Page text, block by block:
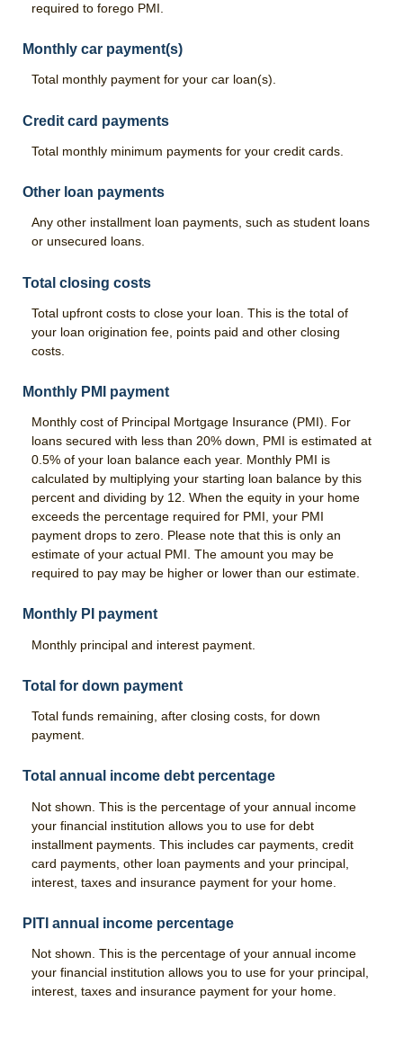
required to forego PMI.
Monthly car payment(s)
Total monthly payment for your car loan(s).
Credit card payments
Total monthly minimum payments for your credit cards.
Other loan payments
Any other installment loan payments, such as student loans
or unsecured loans.
Total closing costs
Total upfront costs to close your loan. This is the total of
your loan origination fee, points paid and other closing
costs.
Monthly PMI payment
Monthly cost of Principal Mortgage Insurance (PMI). For
loans secured with less than 20% down, PMI is estimated at
0.5% of your loan balance each year. Monthly PMI is
calculated by multiplying your starting loan balance by this
percent and dividing by 12. When the equity in your home
exceeds the percentage required for PMI, your PMI
payment drops to zero. Please note that this is only an
estimate of your actual PMI. The amount you may be
required to pay may be higher or lower than our estimate.
Monthly PI payment
Monthly principal and interest payment.
Total for down payment
Total funds remaining, after closing costs, for down
payment.
Total annual income debt percentage
Not shown. This is the percentage of your annual income
your financial institution allows you to use for debt
installment payments. This includes car payments, credit
card payments, other loan payments and your principal,
interest, taxes and insurance payment for your home.
PITI annual income percentage
Not shown. This is the percentage of your annual income
your financial institution allows you to use for your principal,
interest, taxes and insurance payment for your home.